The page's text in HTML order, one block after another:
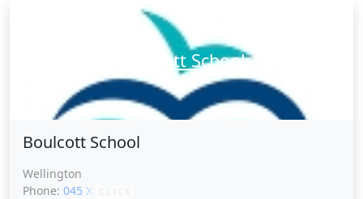
Boulcott School
Boulcott School
Wellington
Phone: 045 XXXXX